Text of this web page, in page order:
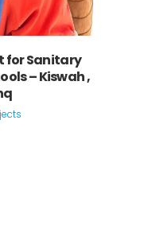
for Sanitary
– Kiswah ,